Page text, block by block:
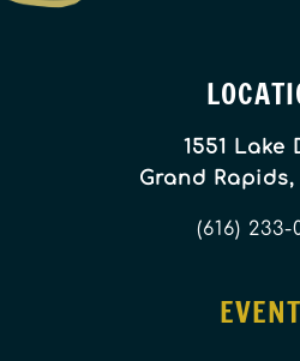
1551 Lake
Grand Rapids,
(616) 233-